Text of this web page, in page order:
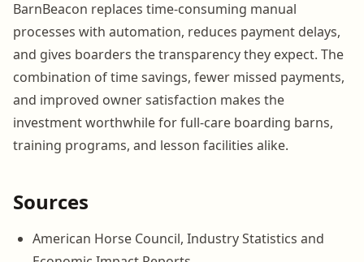
BarnBeacon replaces time-consuming manual
processes with automation, reduces payment delays,
and gives boarders the transparency they expect. The
combination of time savings, fewer missed payments,
and improved owner satisfaction makes the
investment worthwhile for full-care boarding barns,
training programs, and lesson facilities alike.
Sources
American Horse Council, Industry Statistics and